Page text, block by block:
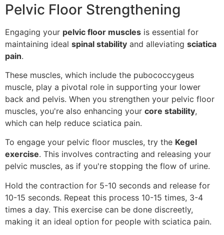
Pelvic Floor Strengthening
Engaging your pelvic floor muscles is essential for
maintaining ideal spinal stability and alleviating sciatica
pain.
These muscles, which include the pubococcygeus
muscle, play a pivotal role in supporting your lower
back and pelvis. When you strengthen your pelvic floor
muscles, you're also enhancing your core stability,
which can help reduce sciatica pain.
To engage your pelvic floor muscles, try the Kegel
exercise. This involves contracting and releasing your
pelvic muscles, as if you're stopping the flow of urine.
Hold the contraction for 5-10 seconds and release for
10-15 seconds. Repeat this process 10-15 times, 3-4
times a day. This exercise can be done discreetly,
making it an ideal option for people with sciatica pain.